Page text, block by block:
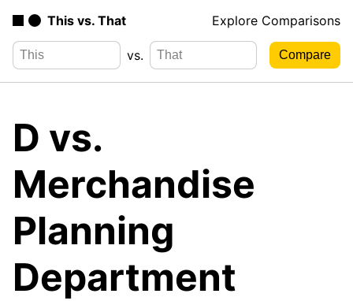
This vs. That Explore Comparisons
vs.
D vs.
Merchandise
Planning
Department